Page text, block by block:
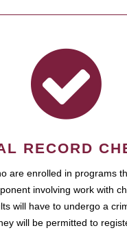
RECORD
are enrolled in programs
involving work with
will have to undergo a
will be permitted to